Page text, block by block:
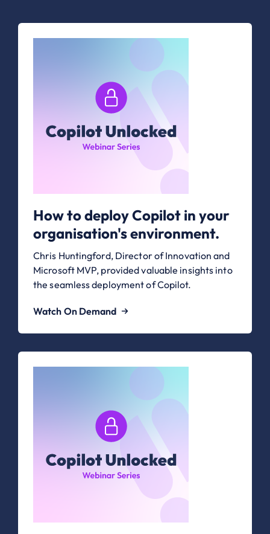
How to deploy Copilot in your
organisation's environment.
Chris Huntingford, Director of Innovation and
Microsoft MVP, provided valuable insights into
the seamless deployment of Copilot.
Watch On Demand